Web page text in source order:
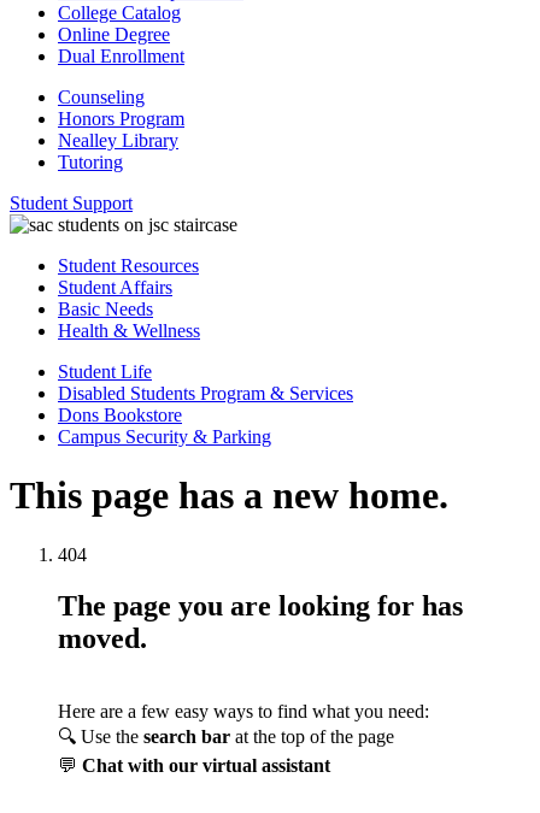
College Catalog
Online Degree
Dual Enrollment
Counseling
Honors Program
Nealley Library
Tutoring
Student Support
Student Resources
Student Affairs
Basic Needs
Health & Wellness
Student Life
Disabled Students Program & Services
Dons Bookstore
Campus Security & Parking
This page has a new home.
404
The page you are looking for has
moved.
Here are a few easy ways to find what you need:
🔍 Use the search bar at the top of the page
💬 Chat with our virtual assistant